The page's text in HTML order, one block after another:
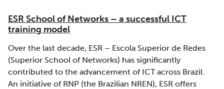
ESR School of Networks – a successful ICT
training model
Over the last decade, ESR – Escola Superior de Redes
(Superior School of Networks) has significantly
contributed to the advancement of ICT across Brazil.
An initiative of RNP (the Brazilian NREN), ESR offers